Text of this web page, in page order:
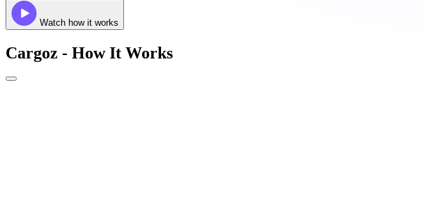
Watch how it works
Cargoz - How It Works